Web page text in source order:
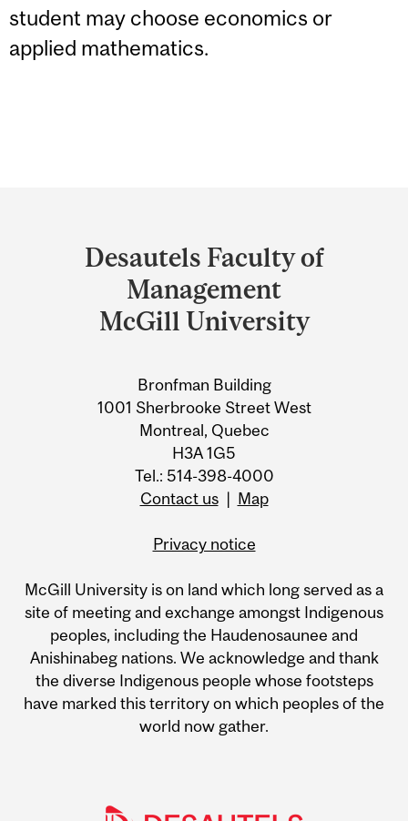
student may choose economics or
applied mathematics.
University
Information
Desautels Faculty of
Management
McGill University
Bronfman Building
1001 Sherbrooke Street West
Montreal, Quebec
H3A 1G5
Tel.: 514-398-4000
Contact us| Map
Privacy notice
McGill University is on land which long served as a
site of meeting and exchange amongst Indigenous
peoples, including the Haudenosaunee and
Anishinabeg nations. We acknowledge and thank
the diverse Indigenous people whose footsteps
have marked this territory on which peoples of the
world now gather.